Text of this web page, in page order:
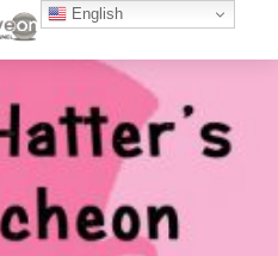
English